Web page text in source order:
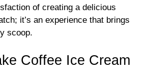
of creating a delicious
it’s an experience that brings
scoop.
Coffee Ice Cream